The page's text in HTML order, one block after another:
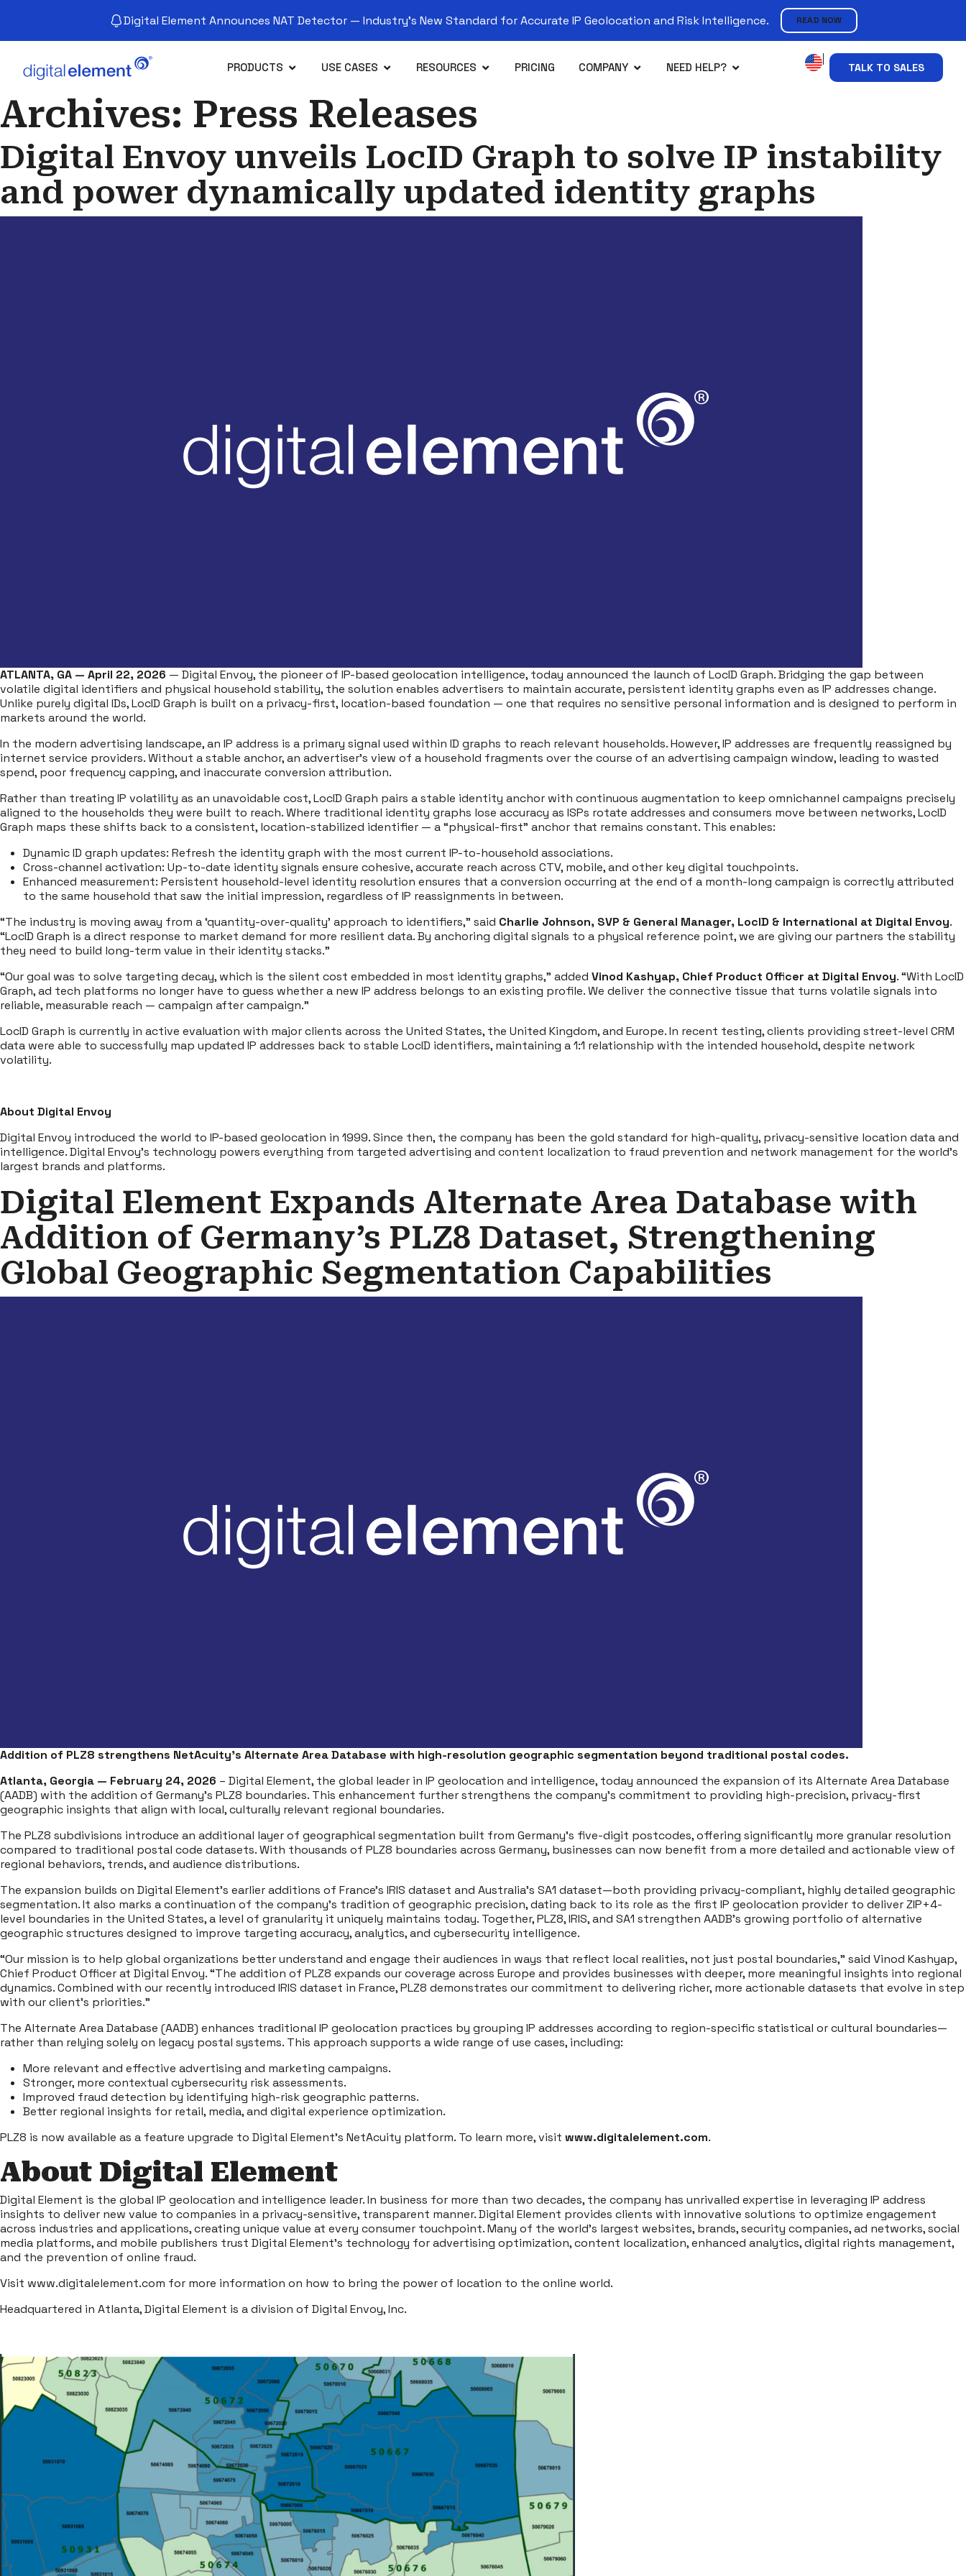
Digital Element Announces NAT Detector — Industry’s New Standard for Accurate IP Geolocation and Risk Intelligence. READ NOW
PRODUCTS USE CASES RESOURCES PRICING COMPANY NEED HELP? TALK TO SALES
Archives: Press Releases
Digital Envoy unveils LocID Graph to solve IP instability
and power dynamically updated identity graphs
ATLANTA, GA — April 22, 2026 — Digital Envoy, the pioneer of IP-based geolocation intelligence, today announced the launch of LocID Graph. Bridging the gap between
volatile digital identifiers and physical household stability, the solution enables advertisers to maintain accurate, persistent identity graphs even as IP addresses change.
Unlike purely digital IDs, LocID Graph is built on a privacy-first, location-based foundation — one that requires no sensitive personal information and is designed to perform in
markets around the world.
In the modern advertising landscape, an IP address is a primary signal used within ID graphs to reach relevant households. However, IP addresses are frequently reassigned by
internet service providers. Without a stable anchor, an advertiser’s view of a household fragments over the course of an advertising campaign window, leading to wasted
spend, poor frequency capping, and inaccurate conversion attribution.
Rather than treating IP volatility as an unavoidable cost, LocID Graph pairs a stable identity anchor with continuous augmentation to keep omnichannel campaigns precisely
aligned to the households they were built to reach. Where traditional identity graphs lose accuracy as ISPs rotate addresses and consumers move between networks, LocID
Graph maps these shifts back to a consistent, location-stabilized identifier — a “physical-first” anchor that remains constant. This enables:
Dynamic ID graph updates: Refresh the identity graph with the most current IP-to-household associations.
Cross-channel activation: Up-to-date identity signals ensure cohesive, accurate reach across CTV, mobile, and other key digital touchpoints.
Enhanced measurement: Persistent household-level identity resolution ensures that a conversion occurring at the end of a month-long campaign is correctly attributed
to the same household that saw the initial impression, regardless of IP reassignments in between.
“The industry is moving away from a ‘quantity-over-quality’ approach to identifiers,” said Charlie Johnson, SVP & General Manager, LocID & International at Digital Envoy.
“LocID Graph is a direct response to market demand for more resilient data. By anchoring digital signals to a physical reference point, we are giving our partners the stability
they need to build long-term value in their identity stacks.”
“Our goal was to solve targeting decay, which is the silent cost embedded in most identity graphs,” added Vinod Kashyap, Chief Product Officer at Digital Envoy. “With LocID
Graph, ad tech platforms no longer have to guess whether a new IP address belongs to an existing profile. We deliver the connective tissue that turns volatile signals into
reliable, measurable reach — campaign after campaign.”
LocID Graph is currently in active evaluation with major clients across the United States, the United Kingdom, and Europe. In recent testing, clients providing street-level CRM
data were able to successfully map updated IP addresses back to stable LocID identifiers, maintaining a 1:1 relationship with the intended household, despite network
volatility.
About Digital Envoy
Digital Envoy introduced the world to IP-based geolocation in 1999. Since then, the company has been the gold standard for high-quality, privacy-sensitive location data and
intelligence. Digital Envoy’s technology powers everything from targeted advertising and content localization to fraud prevention and network management for the world’s
largest brands and platforms.
Digital Element Expands Alternate Area Database with
Addition of Germany’s PLZ8 Dataset, Strengthening
Global Geographic Segmentation Capabilities
Addition of PLZ8 strengthens NetAcuity’s Alternate Area Database with high-resolution geographic segmentation beyond traditional postal codes.
Atlanta, Georgia — February 24, 2026 – Digital Element, the global leader in IP geolocation and intelligence, today announced the expansion of its Alternate Area Database
(AADB) with the addition of Germany’s PLZ8 boundaries. This enhancement further strengthens the company’s commitment to providing high-precision, privacy-first
geographic insights that align with local, culturally relevant regional boundaries.
The PLZ8 subdivisions introduce an additional layer of geographical segmentation built from Germany’s five-digit postcodes, offering significantly more granular resolution
compared to traditional postal code datasets. With thousands of PLZ8 boundaries across Germany, businesses can now benefit from a more detailed and actionable view of
regional behaviors, trends, and audience distributions.
The expansion builds on Digital Element’s earlier additions of France’s IRIS dataset and Australia’s SA1 dataset—both providing privacy-compliant, highly detailed geographic
segmentation. It also marks a continuation of the company’s tradition of geographic precision, dating back to its role as the first IP geolocation provider to deliver ZIP+4-
level boundaries in the United States, a level of granularity it uniquely maintains today. Together, PLZ8, IRIS, and SA1 strengthen AADB’s growing portfolio of alternative
geographic structures designed to improve targeting accuracy, analytics, and cybersecurity intelligence.
“Our mission is to help global organizations better understand and engage their audiences in ways that reflect local realities, not just postal boundaries,” said Vinod Kashyap,
Chief Product Officer at Digital Envoy. “The addition of PLZ8 expands our coverage across Europe and provides businesses with deeper, more meaningful insights into regional
dynamics. Combined with our recently introduced IRIS dataset in France, PLZ8 demonstrates our commitment to delivering richer, more actionable datasets that evolve in step
with our client’s priorities.”
The Alternate Area Database (AADB) enhances traditional IP geolocation practices by grouping IP addresses according to region-specific statistical or cultural boundaries—
rather than relying solely on legacy postal systems. This approach supports a wide range of use cases, including:
More relevant and effective advertising and marketing campaigns.
Stronger, more contextual cybersecurity risk assessments.
Improved fraud detection by identifying high-risk geographic patterns.
Better regional insights for retail, media, and digital experience optimization.
PLZ8 is now available as a feature upgrade to Digital Element’s NetAcuity platform. To learn more, visit www.digitalelement.com.
About Digital Element
Digital Element is the global IP geolocation and intelligence leader. In business for more than two decades, the company has unrivalled expertise in leveraging IP address
insights to deliver new value to companies in a privacy-sensitive, transparent manner. Digital Element provides clients with innovative solutions to optimize engagement
across industries and applications, creating unique value at every consumer touchpoint. Many of the world’s largest websites, brands, security companies, ad networks, social
media platforms, and mobile publishers trust Digital Element’s technology for advertising optimization, content localization, enhanced analytics, digital rights management,
and the prevention of online fraud.
Visit www.digitalelement.com for more information on how to bring the power of location to the online world.
Headquartered in Atlanta, Digital Element is a division of Digital Envoy, Inc.